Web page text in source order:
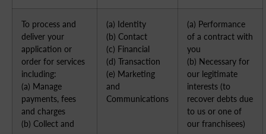
To process and
deliver your
application or
order for services
including:
(a) Manage
payments, fees
and charges
(b) Collect and
(a) Identity
(b) Contact
(c) Financial
(d) Transaction
(e) Marketing
and
Communications
(a) Performance
of a contract with
you
(b) Necessary for
our legitimate
interests (to
recover debts due
to us or one of
our franchisees)